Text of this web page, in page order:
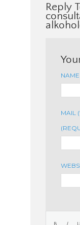
Reply
MAIL